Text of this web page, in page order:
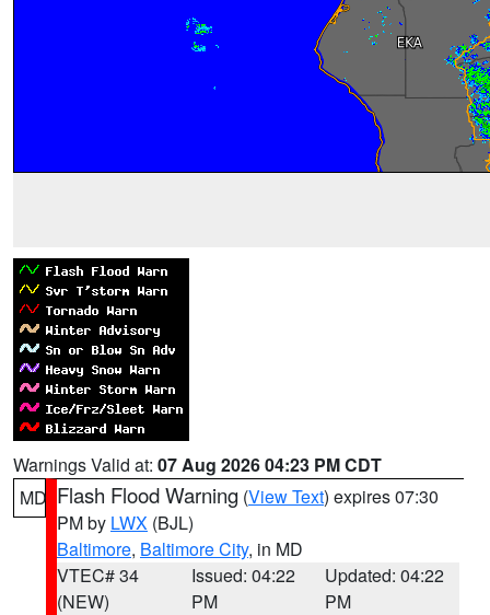
Warnings Valid at: 07 Aug 2026 04:23 PM CDT
MD Flash Flood Warning (View Text) expires 07:30
PM by LWX (BJL)
Baltimore, Baltimore City, in MD
VTEC# 34
(NEW)
Issued: 04:22
PM
Updated: 04:22
PM